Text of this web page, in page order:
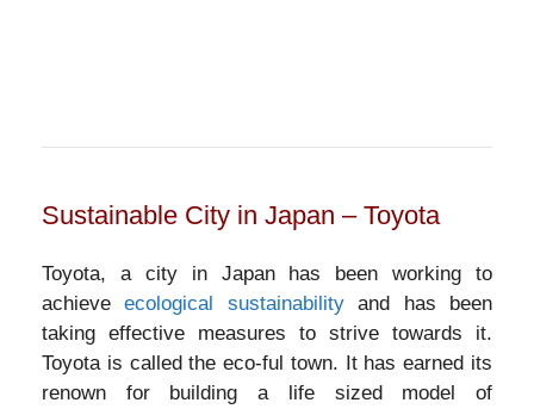
Sustainable City in Japan – Toyota
Toyota, a city in Japan has been working to
achieveecological sustainabilityand has been
taking effective measures to strive towards it.
Toyota is called the eco-ful town. It has earned its
renown for building a life sized model of